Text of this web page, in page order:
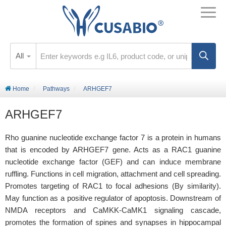
All
Home Pathways ARHGEF7
ARHGEF7
Rho guanine nucleotide exchange factor 7 is a protein in humans
that is encoded by ARHGEF7 gene. Acts as a RAC1 guanine
nucleotide exchange factor (GEF) and can induce membrane
ruffling. Functions in cell migration, attachment and cell spreading.
Promotes targeting of RAC1 to focal adhesions (By similarity).
May function as a positive regulator of apoptosis. Downstream of
NMDA receptors and CaMKK-CaMK1 signaling cascade,
promotes the formation of spines and synapses in hippocampal